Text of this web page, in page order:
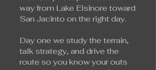
way from Lake Elsinore toward
San Jacinto on the right day.
Day one we study the terrain,
talk strategy, and drive the
route so you know your outs